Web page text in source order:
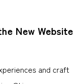
New Website
and craft